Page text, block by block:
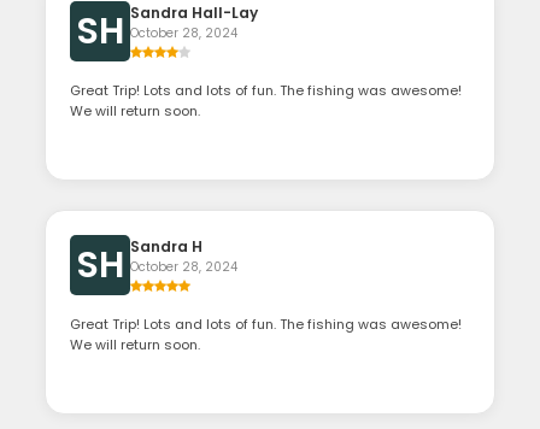
SH Sandra Hall-Lay
October 28, 2024
Great Trip! Lots and lots of fun. The fishing was awesome!
We will return soon.
SH Sandra H
October 28, 2024
Great Trip! Lots and lots of fun. The fishing was awesome!
We will return soon.